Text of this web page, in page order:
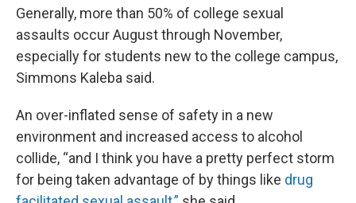
Generally, more than 50% of college sexual
assaults occur August through November,
especially for students new to the college campus,
Simmons Kaleba said.
An over-inflated sense of safety in a new
environment and increased access to alcohol
collide, “and I think you have a pretty perfect storm
for being taken advantage of by things like drug